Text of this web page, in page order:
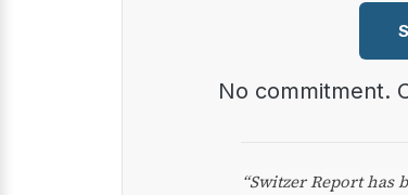
No
“Switzer Report has